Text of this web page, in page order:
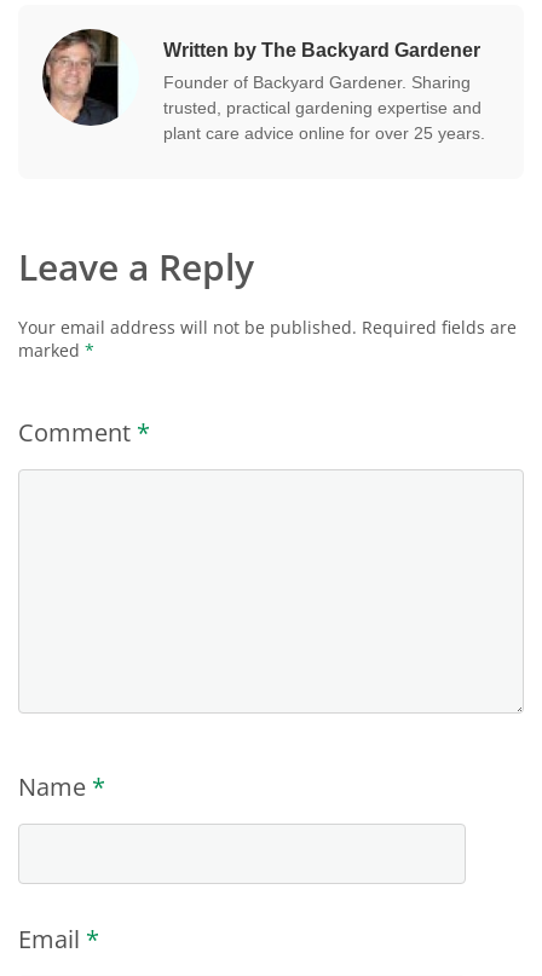
Written by The Backyard Gardener
Founder of Backyard Gardener. Sharing
trusted, practical gardening expertise and
plant care advice online for over 25 years.
Leave a Reply
Your email address will not be published. Required fields are
marked *
Comment *
Name *
Email *